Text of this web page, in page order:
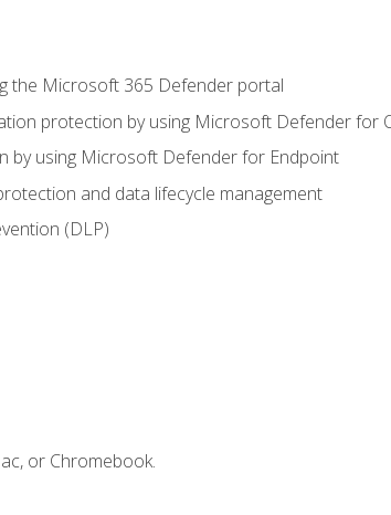
the Microsoft 365 Defender portal
protection by using Microsoft Defender for
by using Microsoft Defender for Endpoint
and data lifecycle management
(DLP)
or Chromebook.